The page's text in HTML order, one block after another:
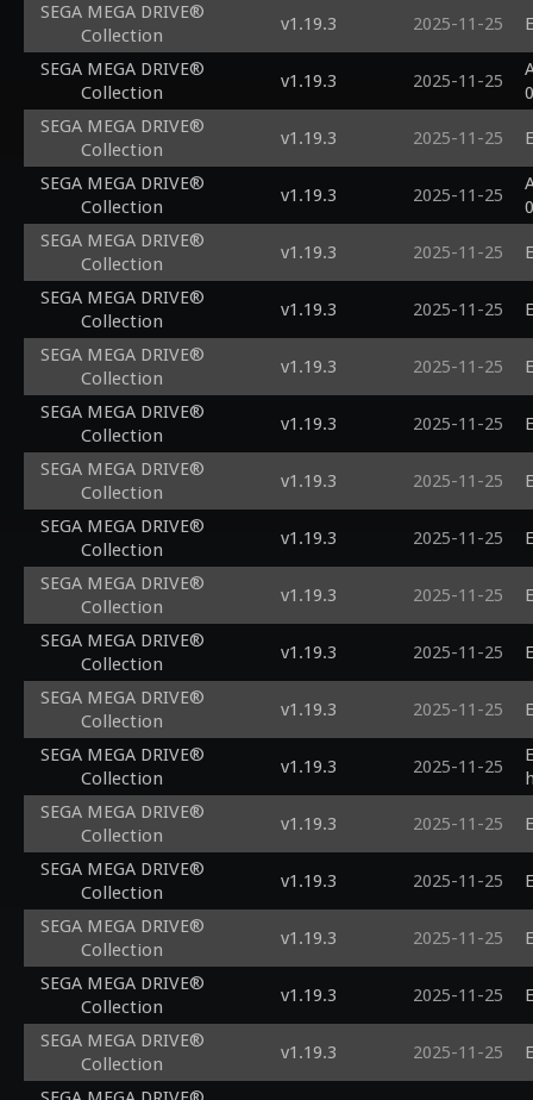
SEGA MEGA DRIVE®
Collection
v1.19.3 2025-11-25
SEGA MEGA DRIVE®
Collection
v1.19.3 2025-11-25
SEGA MEGA DRIVE®
Collection
v1.19.3 2025-11-25
SEGA MEGA DRIVE®
Collection
v1.19.3 2025-11-25
SEGA MEGA DRIVE®
Collection
v1.19.3 2025-11-25
SEGA MEGA DRIVE®
Collection
v1.19.3 2025-11-25
SEGA MEGA DRIVE®
Collection
v1.19.3 2025-11-25
SEGA MEGA DRIVE®
Collection
v1.19.3 2025-11-25
SEGA MEGA DRIVE®
Collection
v1.19.3 2025-11-25
SEGA MEGA DRIVE®
Collection
v1.19.3 2025-11-25
SEGA MEGA DRIVE®
Collection
v1.19.3 2025-11-25
SEGA MEGA DRIVE®
Collection
v1.19.3 2025-11-25
SEGA MEGA DRIVE®
Collection
v1.19.3 2025-11-25
SEGA MEGA DRIVE®
Collection
v1.19.3 2025-11-25
SEGA MEGA DRIVE®
Collection
v1.19.3 2025-11-25
SEGA MEGA DRIVE®
Collection
v1.19.3 2025-11-25
SEGA MEGA DRIVE®
Collection
v1.19.3 2025-11-25
SEGA MEGA DRIVE®
Collection
v1.19.3 2025-11-25
SEGA MEGA DRIVE®
Collection
v1.19.3 2025-11-25